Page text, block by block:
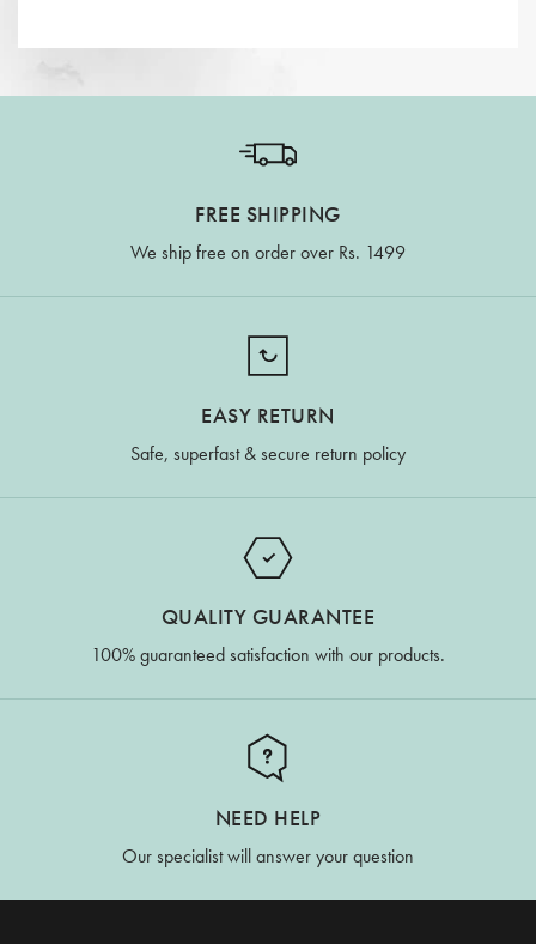
FREE SHIPPING
We ship free on order over Rs. 1499
EASY RETURN
Safe, superfast & secure return policy
QUALITY GUARANTEE
100% guaranteed satisfaction with our products.
NEED HELP
Our specialist will answer your question